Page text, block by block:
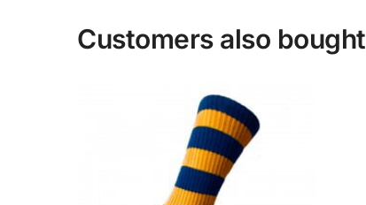
Customers also bought